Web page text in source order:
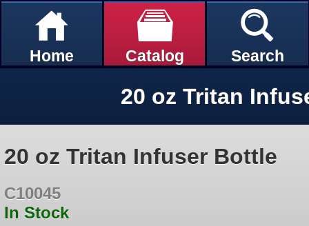
Home Catalog Search
20 oz Tritan
20 oz Tritan Infuser Bottle
C10045
In Stock